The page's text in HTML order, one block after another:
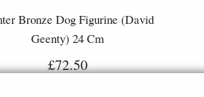
Bronze Dog Figurine (David
Geenty) 24 Cm
£72.50